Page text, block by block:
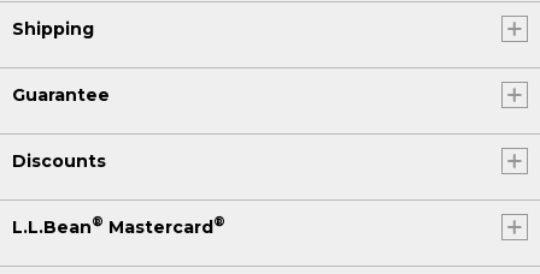
Shipping
Guarantee
Discounts
L.L.Bean® Mastercard®